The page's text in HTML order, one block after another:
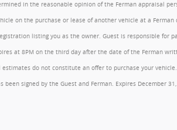
in the reasonable opinion of the Ferman appraisal
on the purchase or lease of another vehicle at a Ferman
listing you as the owner. Guest is responsible for
at 8PM on the third day after the date of the Ferman
do not constitute an offer to purchase your
signed by the Guest and Ferman. Expires December